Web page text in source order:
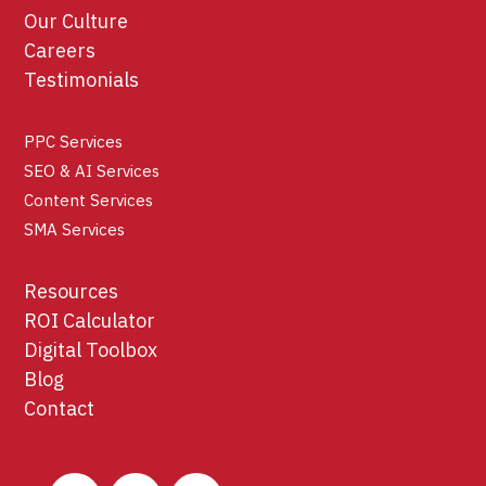
Our Culture
Careers
Testimonials
PPC Services
SEO & AI Services
Content Services
SMA Services
Resources
ROI Calculator
Digital Toolbox
Blog
Contact